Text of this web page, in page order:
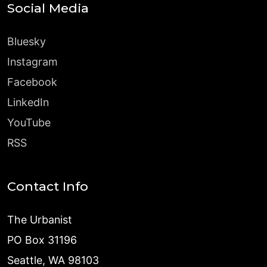
Social Media
Bluesky
Instagram
Facebook
LinkedIn
YouTube
RSS
Contact Info
The Urbanist
PO Box 31196
Seattle, WA 98103